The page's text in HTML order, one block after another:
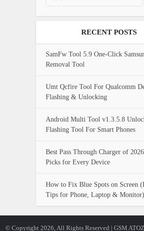
RECENT POSTS
SamFw Tool 5.9 One-Click
Removal Tool
Umt Qcfire Tool For Qualcomm
Flashing & Unlocking
Android Multi Tool v1.3.5.8
Flashing Tool For Smart Phones
Best Pass Through Charger of
Picks for Every Device
How to Fix Blue Spots on Screen
Tips for Phone, Laptop & Monitor)
© Copyright 2026, All Rights Reserved | GSM